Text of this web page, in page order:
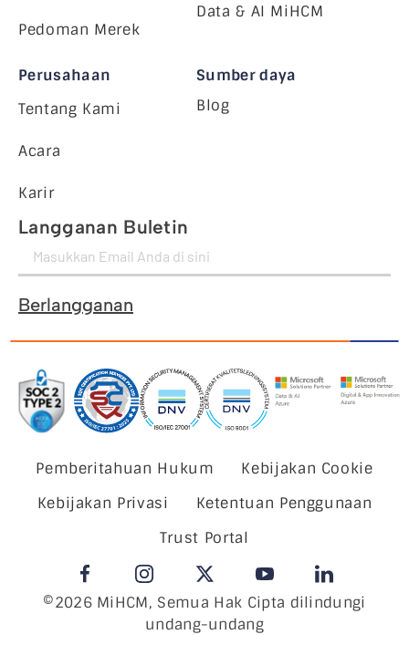
Pedoman Merek
Data & AI MiHCM
Perusahaan
Tentang Kami
Acara
Karir
Sumber daya
Blog
Langganan Buletin
Berlangganan
Pemberitahuan Hukum
Kebijakan Cookie
Kebijakan Privasi
Ketentuan Penggunaan
Trust Portal
©2026 MiHCM, Semua Hak Cipta dilindungi
undang-undang